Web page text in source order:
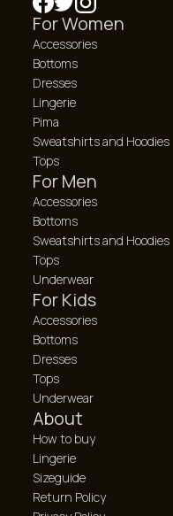
For Women
Accessories
Bottoms
Dresses
Lingerie
Pima
Sweatshirts and Hoodies
Tops
For Men
Accessories
Bottoms
Sweatshirts and Hoodies
Tops
Underwear
For Kids
Accessories
Bottoms
Dresses
Tops
Underwear
About
How to buy
Lingerie
Sizeguide
Return Policy